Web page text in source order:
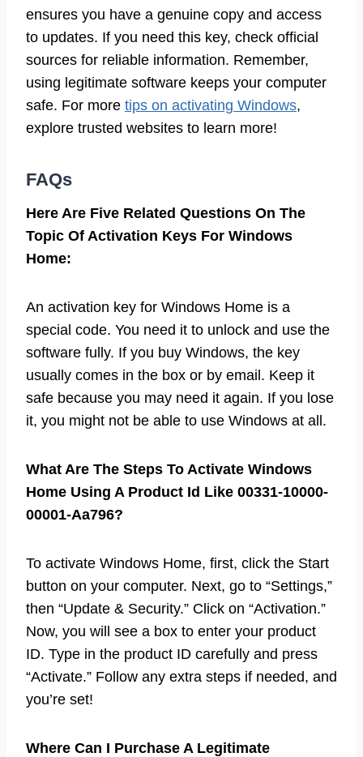
ensures you have a genuine copy and access
to updates. If you need this key, check official
sources for reliable information. Remember,
using legitimate software keeps your computer
safe. For more tips on activating Windows,
explore trusted websites to learn more!
FAQs
Here Are Five Related Questions On The
Topic Of Activation Keys For Windows
Home:
An activation key for Windows Home is a
special code. You need it to unlock and use the
software fully. If you buy Windows, the key
usually comes in the box or by email. Keep it
safe because you may need it again. If you lose
it, you might not be able to use Windows at all.
What Are The Steps To Activate Windows
Home Using A Product Id Like 00331-10000-
00001-Aa796?
To activate Windows Home, first, click the Start
button on your computer. Next, go to “Settings,”
then “Update & Security.” Click on “Activation.”
Now, you will see a box to enter your product
ID. Type in the product ID carefully and press
“Activate.” Follow any extra steps if needed, and
you’re set!
Where Can I Purchase A Legitimate